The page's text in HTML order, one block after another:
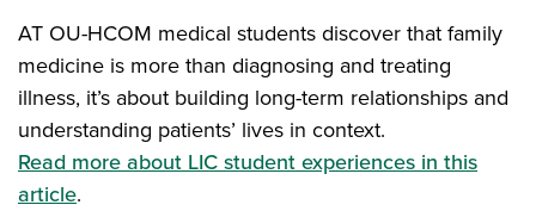
AT OU-HCOM medical students discover that family
medicine is more than diagnosing and treating
illness, it’s about building long-term relationships and
understanding patients’ lives in context.
Read more about LIC student experiences in this
article.